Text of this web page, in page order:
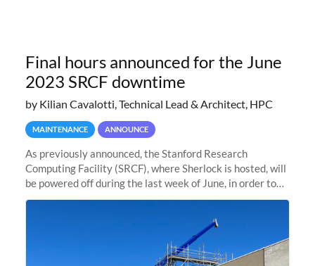
Final hours announced for the June
2023 SRCF downtime
by Kilian Cavalotti, Technical Lead & Architect, HPC
MAINTENANCE ANNOUNCE
As previously announced, the Stanford Research
Computing Facility (SRCF), where Sherlock is hosted, will
be powered off during the last week of June, in order to
safely bring up power to the new SRCF2 datacenter.